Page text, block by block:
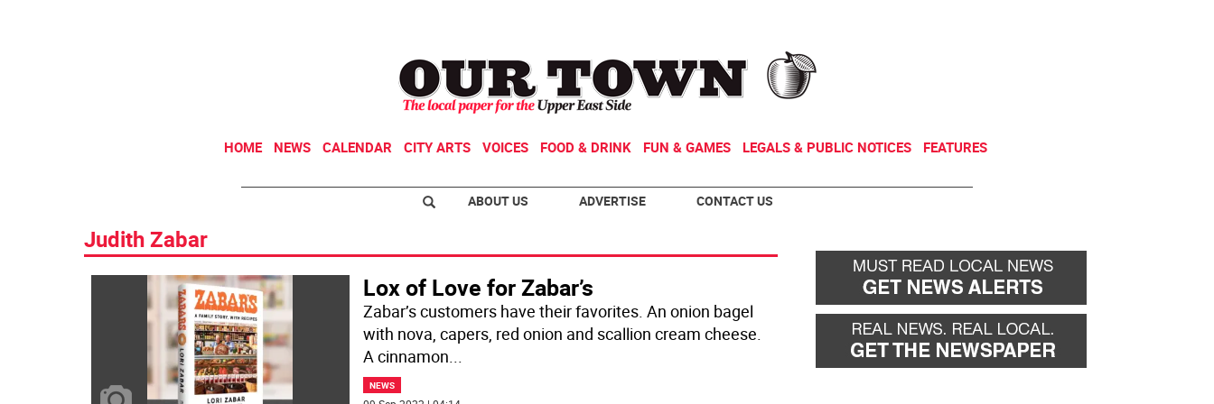
HOME NEWS CALENDAR CITY ARTS VOICES FOOD & DRINK FUN & GAMES LEGALS & PUBLIC NOTICES FEATURES
ABOUT US ADVERTISE CONTACT US
Judith Zabar
Lox of Love for Zabar’s
Zabar’s customers have their favorites. An onion bagel
with nova, capers, red onion and scallion cream cheese.
A cinnamon...
NEWS